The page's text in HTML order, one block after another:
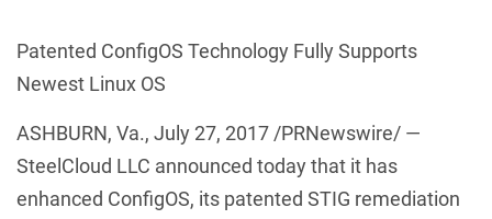
Patented ConfigOS Technology Fully Supports
Newest Linux OS
ASHBURN, Va., July 27, 2017 /PRNewswire/ —
SteelCloud LLC announced today that it has
enhanced ConfigOS, its patented STIG remediation